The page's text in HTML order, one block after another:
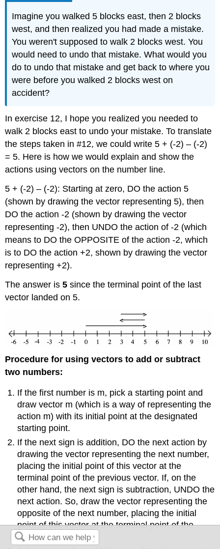
Imagine you walked 5 blocks east, then 2 blocks
west, and then realized you had made a mistake.
You weren't supposed to walk 2 blocks west. You
would need to undo that mistake. What would you
do to undo that mistake and get back to where you
were before you walked 2 blocks west on
accident?
In exercise 12, I hope you realized you needed to
walk 2 blocks east to undo your mistake. To translate
the steps taken in #12, we could write 5 + (-2) – (-2)
= 5. Here is how we would explain and show the
actions using vectors on the number line.
5 + (-2) – (-2): Starting at zero, DO the action 5
(shown by drawing the vector representing 5), then
DO the action -2 (shown by drawing the vector
representing -2), then UNDO the action of -2 (which
means to DO the OPPOSITE of the action -2, which
is to DO the action +2, shown by drawing the vector
representing +2).
The answer is5 since the terminal point of the last
vector landed on 5.
Procedure for using vectors to add or subtract
two numbers:
If the first number is m, pick a starting point and
draw vector m (which is a way of representing the
action m) with its initial point at the designated
starting point.
If the next sign is addition, DO the next action by
drawing the vector representing the next number,
placing the initial point of this vector at the
terminal point of the previous vector. If, on the
other hand, the next sign is subtraction, UNDO the
next action. So, draw the vector representing the
opposite of the next number, placing the initial
point of this vector at the terminal point of the
previous vector.